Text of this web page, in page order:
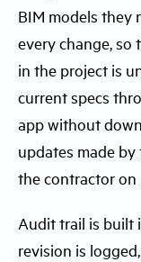
BIM models they
every change,
in the project is
current specs
app without
updates made
the contractor on
Audit trail is built
revision is